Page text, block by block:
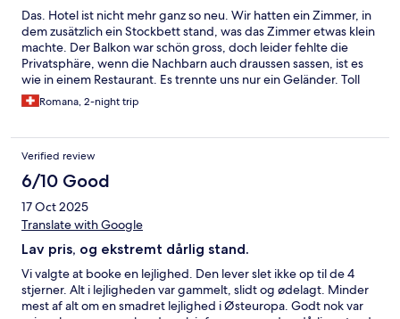
Das. Hotel ist nicht mehr ganz so neu. Wir hatten ein Zimmer, in
dem zusätzlich ein Stockbett stand, was das Zimmer etwas klein
machte. Der Balkon war schön gross, doch leider fehlte die
Privatsphäre, wenn die Nachbarn auch draussen sassen, ist es
wie in einem Restaurant. Es trennte uns nur ein Geländer. Toll
waren die Restaurants in unmittelbarer Nähe auf dem
Campingareal. Das Frühstücksbuffet war ok - nicht so, wie wir es
bescheiden und die Qualität ebenso. Bei der Buchung dachten
wir eigentlich, das Hotel wäre näher bei der Altstadt. Es waren
aber zu Fuss mindestens 20 Minuten.
Romana, 2-night trip
Verified review
6/10 Good
17 Oct 2025
Translate with Google
Lav pris, og ekstremt dårlig stand.
Vi valgte at booke en lejlighed. Den lever slet ikke op til de 4
stjerner. Alt i lejligheden var gammelt, slidt og ødelagt. Minder
mest af alt om en smadret lejlighed i Østeuropa. Godt nok var